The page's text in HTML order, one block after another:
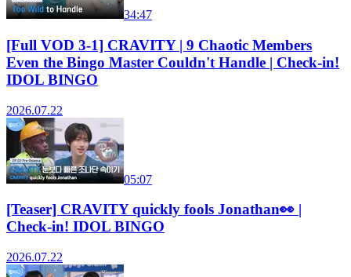
34:47
[Full VOD 3-1] CRAVITY | 9 Chaotic Members
Even the Bingo Master Couldn't Handle | Check-in!
IDOL BINGO
2026.07.22
05:07
[Teaser] CRAVITY quickly fools Jonathan👀 |
Check-in! IDOL BINGO
2026.07.22